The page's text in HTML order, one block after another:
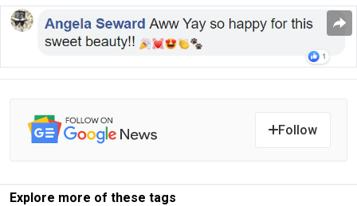
Follow
Explore more of these tags